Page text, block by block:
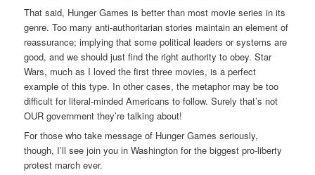
That said, Hunger Games is better than most movie series in its
genre. Too many anti-authoritarian stories maintain an element of
reassurance; implying that some political leaders or systems are
good, and we should just find the right authority to obey. Star
Wars, much as I loved the first three movies, is a perfect
example of this type. In other cases, the metaphor may be too
difficult for literal-minded Americans to follow. Surely that’s not
OUR government they’re talking about!
For those who take message of Hunger Games seriously,
though, I’ll see join you in Washington for the biggest pro-liberty
protest march ever.